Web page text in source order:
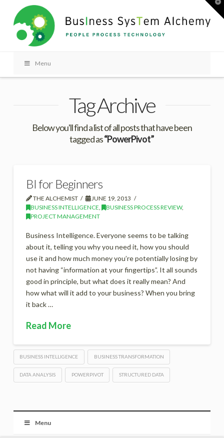
Menu
Tag Archive
Below you'll find a list of all posts that have been
tagged as“PowerPivot”
BI for Beginners
THE ALCHEMIST
JUNE 19, 2013
BUSINESS INTELLIGENCE
BUSINESS PROCESS REVIEW,
PROJECT MANAGEMENT
Business Intelligence. Everyone seems to be talking
about it, telling you why you need it, how you should
use it and how much money you’re potentially losing by
not having “information at your fingertips”. It all sounds
good in principle, but what does it really mean? And
how what will it add to your business? When you bring
it back …
Read More
BUSINESS INTELLIGENCE BUSINESS TRANSFORMATION
DATA ANALYSIS POWERPIVOT STRUCTURED DATA
Menu